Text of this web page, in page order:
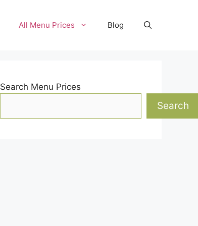
All Menu Prices Blog
Search Menu Prices
Search